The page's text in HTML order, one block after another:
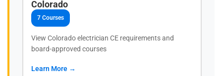
Colorado
7 Courses
View Colorado electrician CE requirements and
board-approved courses
Learn More →